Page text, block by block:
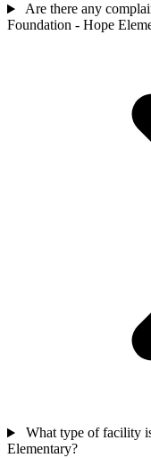
Are there any
Foundation - Hope
What type of facility
Elementary?